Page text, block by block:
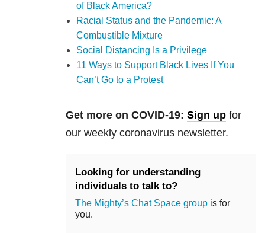
of Black America?
Racial Status and the Pandemic: A
Combustible Mixture
Social Distancing Is a Privilege
11 Ways to Support Black Lives If You
Can’t Go to a Protest
Get more on COVID-19: Sign up for
our weekly coronavirus newsletter.
Looking for understanding
individuals to talk to?
The Mighty’s Chat Space group is for
you.